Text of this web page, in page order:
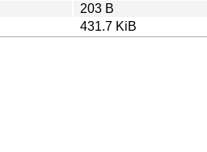
203 B
431.7 KiB